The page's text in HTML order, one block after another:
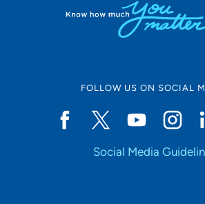
FOLLOW US ON SOCIAL
Social Media